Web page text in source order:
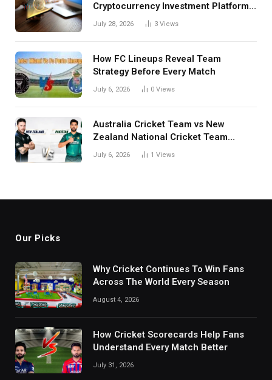
Cryptocurrency Investment Platform
in India
July 28, 2026 3 Views
How FC Lineups Reveal Team
Strategy Before Every Match
July 6, 2026 0 Views
Australia Cricket Team vs New
Zealand National Cricket Team
Match Scorecard with Full Match
July 6, 2026 1 Views
Our Picks
Why Cricket Continues To Win Fans
Across The World Every Season
August 4, 2026
How Cricket Scorecards Help Fans
Understand Every Match Better
July 31, 2026